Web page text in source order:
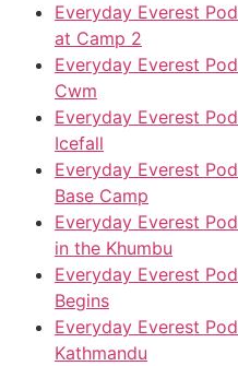
Everyday Everest
at Camp 2
Everyday Everest
Cwm
Everyday Everest
Icefall
Everyday Everest
Base Camp
Everyday Everest
in the Khumbu
Everyday Everest
Begins
Everyday Everest
Kathmandu